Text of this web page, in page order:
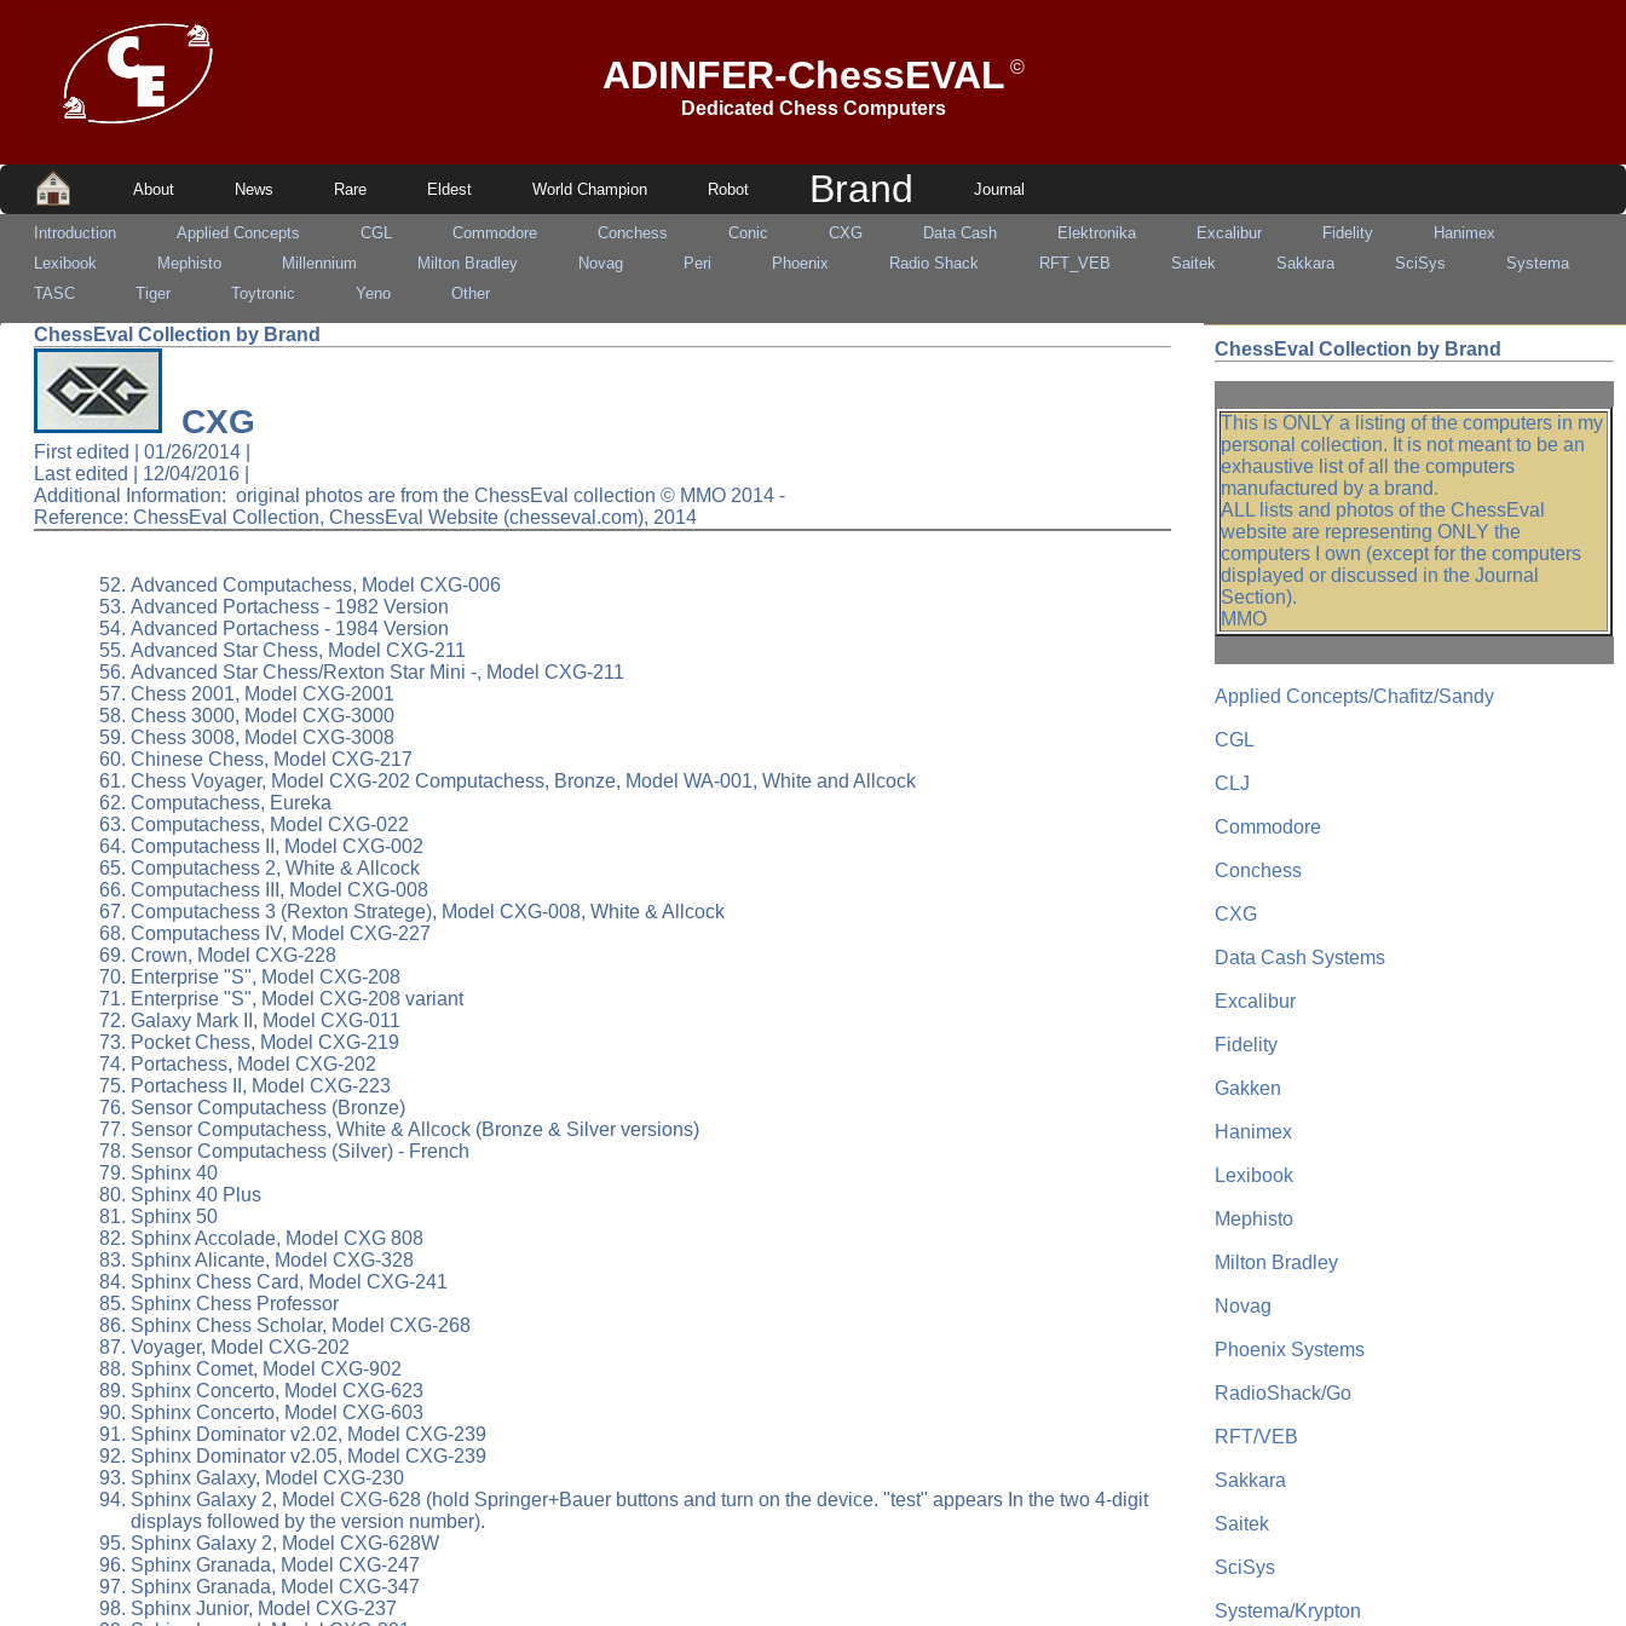
ADINFER-ChessEVAL ©
Dedicated Chess Computers
About News Rare Eldest World Champion Robot Brand Journal
Introduction Applied Concepts CGL Commodore Conchess Conic CXG Data Cash Elektronika Excalibur Fidelity
Hanimex
Lexibook
Mephisto Millennium Milton Bradley Novag Peri Phoenix Radio Shack RFT_VEB Saitek Sakkara SciSys
Systema
TASC
Tiger Toytronic Yeno Other
ChessEval Collection by Brand
CXG
First edited | 01/26/2014 |
Last edited | 12/04/2016|
Additional Information: original photos are from the ChessEval collection © MMO 2014 -
Reference: ChessEval Collection, ChessEval Website (chesseval.com), 2014
Advanced Computachess, Model CXG-006
Advanced Portachess - 1982 Version
Advanced Portachess - 1984 Version
Advanced Star Chess, Model CXG-211
Advanced Star Chess/Rexton Star Mini -, Model CXG-211
Chess 2001, Model CXG-2001
Chess 3000, Model CXG-3000
Chess 3008, Model CXG-3008
Chinese Chess, Model CXG-217
Chess Voyager, Model CXG-202 Computachess, Bronze, Model WA-001, White and Allcock
Computachess, Eureka
Computachess, Model CXG-022
Computachess II, Model CXG-002
Computachess 2, White & Allcock
Computachess III, Model CXG-008
Computachess 3 (Rexton Stratege), Model CXG-008, White & Allcock
Computachess IV, Model CXG-227
Crown, Model CXG-228
Enterprise "S", Model CXG-208
Enterprise "S", Model CXG-208 variant
Galaxy Mark II, Model CXG-011
Pocket Chess, Model CXG-219
Portachess, Model CXG-202
Portachess II, Model CXG-223
Sensor Computachess (Bronze)
Sensor Computachess, White & Allcock (Bronze & Silver versions)
Sensor Computachess (Silver) - French
Sphinx 40
Sphinx 40 Plus
Sphinx 50
Sphinx Accolade, Model CXG 808
Sphinx Alicante, Model CXG-328
Sphinx Chess Card, Model CXG-241
Sphinx Chess Professor
Sphinx Chess Scholar, Model CXG-268
Voyager, Model CXG-202
Sphinx Comet, Model CXG-902
Sphinx Concerto, Model CXG-623
Sphinx Concerto, Model CXG-603
Sphinx Dominator v2.02, Model CXG-239
Sphinx Dominator v2.05, Model CXG-239
Sphinx Galaxy, Model CXG-230
Sphinx Galaxy 2, Model CXG-628 (hold Springer+Bauer buttons and turn on the device. "test" appears In the two 4-digit
displays followed by the version number).
Sphinx Galaxy 2, Model CXG-628W
Sphinx Granada, Model CXG-247
Sphinx Granada, Model CXG-347
Sphinx Junior, Model CXG-237
ChessEval Collection by Brand
This is ONLY a listing of the computers in my
personal collection. It is not meant to be an
exhaustive list of all the computers
manufactured by a brand.
ALL lists and photos of the ChessEval
website are representing ONLY the
computers I own (except for the computers
displayed or discussed in the Journal
Section).
MMO
Applied Concepts/Chafitz/Sandy
CGL
CLJ
Commodore
Conchess
CXG
Data Cash Systems
Excalibur
Fidelity
Gakken
Hanimex
Lexibook
Mephisto
Milton Bradley
Novag
Phoenix Systems
RadioShack/Go
RFT/VEB
Sakkara
Saitek
SciSys
Systema/Krypton